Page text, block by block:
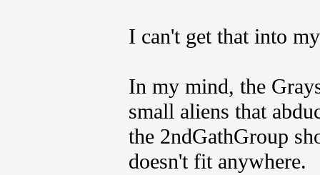
I can't get that into
In my mind, the
small aliens that
the 2ndGathGroup
doesn't fit anywhere.